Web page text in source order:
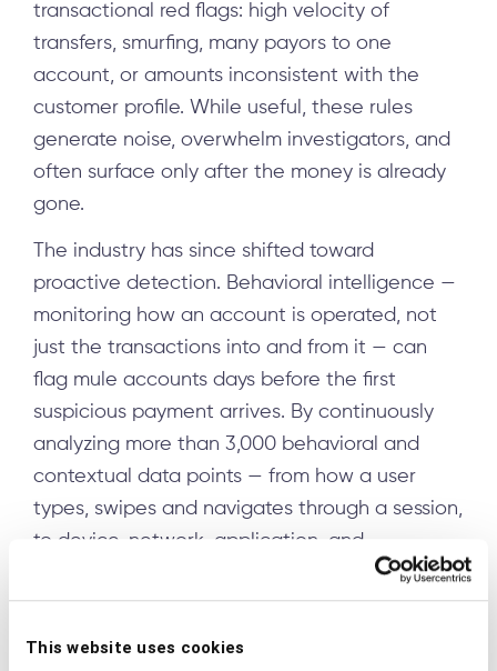
This website uses cookies
transactional red flags: high velocity of
transfers, smurfing, many payors to one
account, or amounts inconsistent with the
customer profile. While useful, these rules
generate noise, overwhelm investigators, and
often surface only after the money is already
gone.
The industry has since shifted toward
proactive detection. Behavioral intelligence —
monitoring how an account is operated, not
just the transactions into and from it — can
flag mule accounts days before the first
suspicious payment arrives. By continuously
analyzing more than 3,000 behavioral and
contextual data points — from how a user
types, swipes and navigates through a session,
to device, network, application, and
transaction metadata — machine learning
models can spot anomalies days before the
first suspicious transfer arrives.